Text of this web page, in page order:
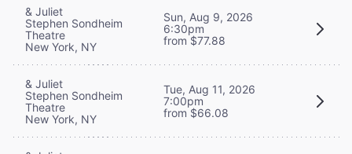
& Juliet
Stephen Sondheim
Theatre
New York, NY
Sun, Aug 9, 2026
6:30pm
from $77.88
& Juliet
Stephen Sondheim
Theatre
New York, NY
Tue, Aug 11, 2026
7:00pm
from $66.08